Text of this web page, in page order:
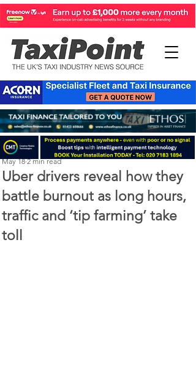
Uber drivers reveal how they
battle burnout as long hours,
traffic and ‘tip farming’ take
toll
Perry Richardson
May 18 2 min read